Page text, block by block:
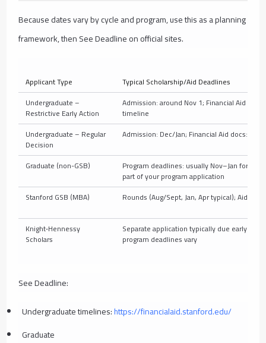
Because dates vary by cycle and program, use this as a planning
framework, then See Deadline on official sites.
Applicant Type
Typical Scholarship/Aid Deadlines
Undergraduate –
Restrictive Early Action
Admission: around Nov 1; Financial Aid
timeline
Undergraduate – Regular
Decision
Admission: Dec/Jan; Financial Aid docs:
Graduate (non-GSB) Program deadlines: usually Nov–Jan for
part of your program application
Stanford GSB (MBA)
Rounds (Aug/Sept, Jan, Apr typical); Aid
Knight‑Hennessy
Scholars
Separate application typically due early Oct;
program deadlines vary
See Deadline:
Undergraduate timelines:https://financialaid.stanford.edu/
Graduate